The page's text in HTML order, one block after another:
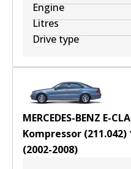
Engine
Litres
Drive type
MERCEDES-BENZ E-
Kompressor (211.042)
(2002-2008)